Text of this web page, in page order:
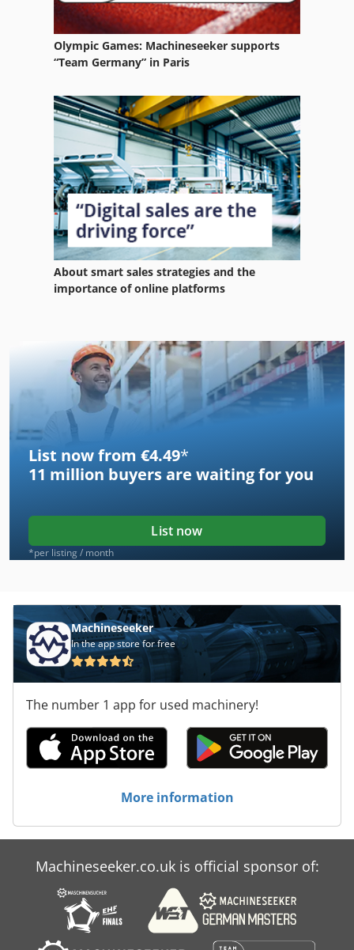
Olympic Games: Machineseeker supports
“Team Germany” in Paris
About smart sales strategies and the
importance of online platforms
List now from €4.49*
11 million buyers are waiting for you
List now
*per listing / month
Machineseeker
In the app store for free
The number 1 app for used machinery!
More information
Machineseeker.co.uk is official sponsor of: